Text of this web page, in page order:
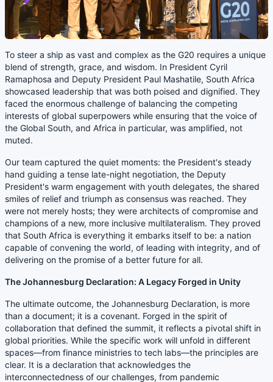
To steer a ship as vast and complex as the G20 requires a unique
blend of strength, grace, and wisdom. In President Cyril
Ramaphosa and Deputy President Paul Mashatile, South Africa
showcased leadership that was both poised and dignified. They
faced the enormous challenge of balancing the competing
interests of global superpowers while ensuring that the voice of
the Global South, and Africa in particular, was amplified, not
muted.
Our team captured the quiet moments: the President's steady
hand guiding a tense late-night negotiation, the Deputy
President's warm engagement with youth delegates, the shared
smiles of relief and triumph as consensus was reached. They
were not merely hosts; they were architects of compromise and
champions of a new, more inclusive multilateralism. They proved
that South Africa is everything it embarks itself to be: a nation
capable of convening the world, of leading with integrity, and of
delivering on the promise of a better future for all.
The Johannesburg Declaration: A Legacy Forged in Unity
The ultimate outcome, the Johannesburg Declaration, is more
than a document; it is a covenant. Forged in the spirit of
collaboration that defined the summit, it reflects a pivotal shift in
global priorities. While the specific work will unfold in different
spaces—from finance ministries to tech labs—the principles are
clear. It is a declaration that acknowledges the
interconnectedness of our challenges, from pandemic